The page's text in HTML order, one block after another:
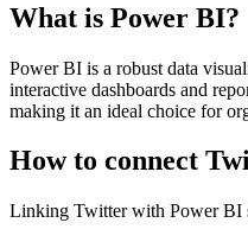
What is Power BI?
Power BI is a robust data
interactive dashboards and
making it an ideal choice for
How to connect
Linking Twitter with Power BI